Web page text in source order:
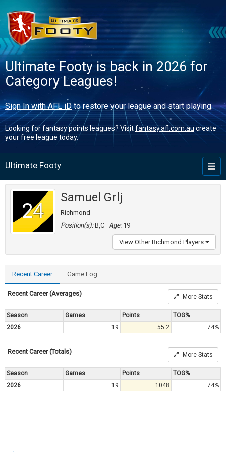
Ultimate Footy is back in 2026 for
Category Leagues!
Sign In with AFL iDto restore your league and start playing.
Looking for fantasy points leagues? Visitfantasy.afl.com.au create
your free league today.
Ultimate Footy
24
Samuel Grlj
Richmond
Position(s):B,C Age:19
View Other Richmond Players
Recent Career Game Log
Recent Career (Averages) More Stats
Season Games Points
TOG%
2026
19 55.2 74%
Recent Career (Totals) More Stats
Season Games Points
TOG%
2026
19 1048 74%